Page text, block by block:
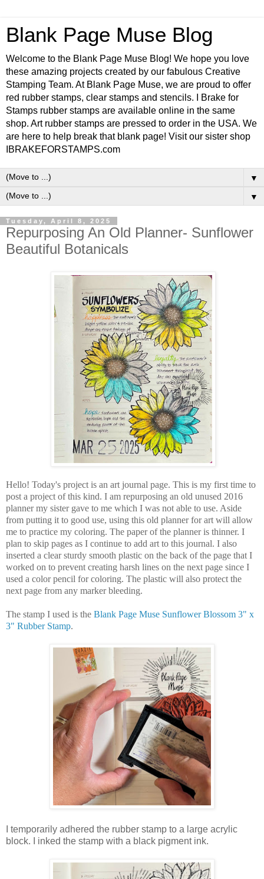
Blank Page Muse Blog
Welcome to the Blank Page Muse Blog! We hope you love
these amazing projects created by our fabulous Creative
Stamping Team. At Blank Page Muse, we are proud to offer
red rubber stamps, clear stamps and stencils. I Brake for
Stamps rubber stamps are available online in the same
shop. Art rubber stamps are pressed to order in the USA. We
are here to help break that blank page! Visit our sister shop
IBRAKEFORSTAMPS.com
▼
▼
Tuesday, April 8, 2025
Repurposing An Old Planner- Sunflower
Beautiful Botanicals
Hello! Today's project is an art journal page. This is my first time to
post a project of this kind. I am repurposing an old unused 2016
planner my sister gave to me which I was not able to use. Aside
from putting it to good use, using this old planner for art will allow
me to practice my coloring. The paper of the planner is thinner. I
plan to skip pages as I continue to add art to this journal. I also
inserted a clear sturdy smooth plastic on the back of the page that I
worked on to prevent creating harsh lines on the next page since I
used a color pencil for coloring. The plastic will also protect the
next page from any marker bleeding.
The stamp I used is the Blank Page Muse Sunflower Blossom 3" x
3" Rubber Stamp.
I temporarily adhered the rubber stamp to a large acrylic
block. I inked the stamp with a black pigment ink.